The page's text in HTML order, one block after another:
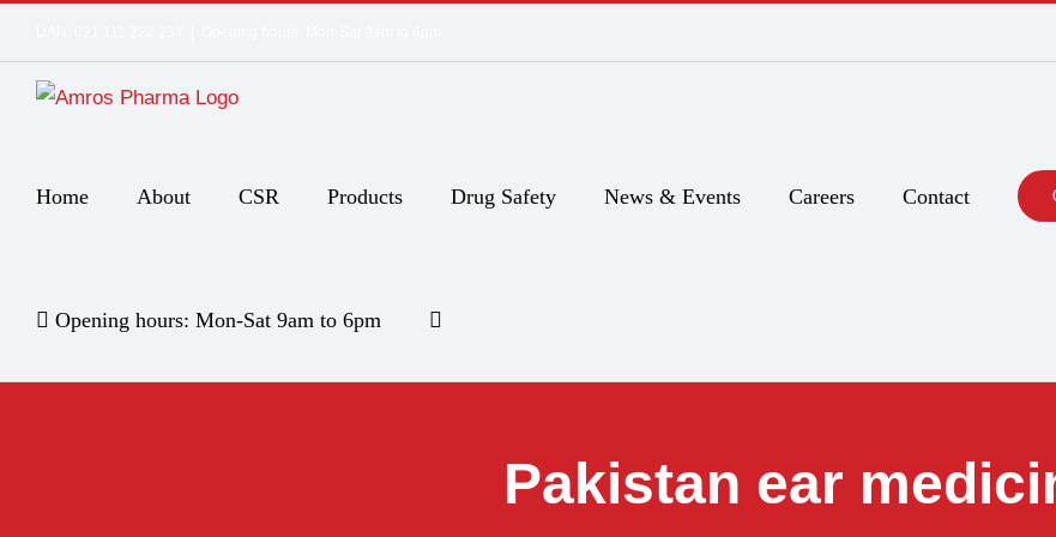
content
Home About CSR Products Drug Safety News & Events Careers Contact
Opening hours: Mon-Sat 9am to 6pm
Pakistan ear